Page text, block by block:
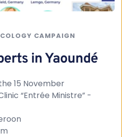
CAMPAIGN
in Yaoundé
15 November
“Entrée Ministre” -